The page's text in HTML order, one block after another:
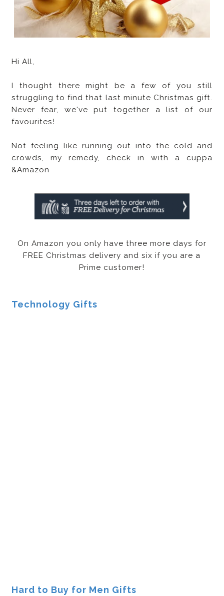
Hi All,
I thought there might be a few of you still
struggling to find that last minute Christmas gift.
Never fear, we've put together a list of our
favourites!
Not feeling like running out into the cold and
crowds, my remedy, check in with a cuppa
&Amazon
On Amazon you only have three more days for
FREE Christmas delivery and six if you are a
Prime customer!
Technology Gifts
Hard to Buy for Men Gifts